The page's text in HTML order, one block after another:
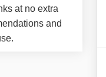
at no extra
and